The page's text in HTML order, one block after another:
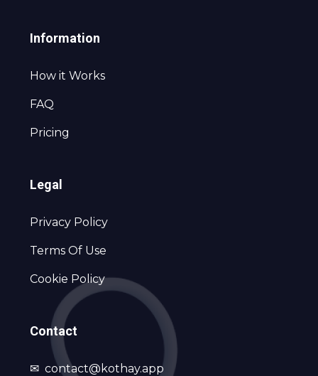
Information
How it Works
FAQ
Pricing
Legal
Privacy Policy
Terms Of Use
Cookie Policy
Contact
✉ contact@kothay.app